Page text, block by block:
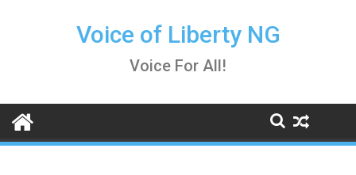
Voice of Liberty NG
Voice For All!